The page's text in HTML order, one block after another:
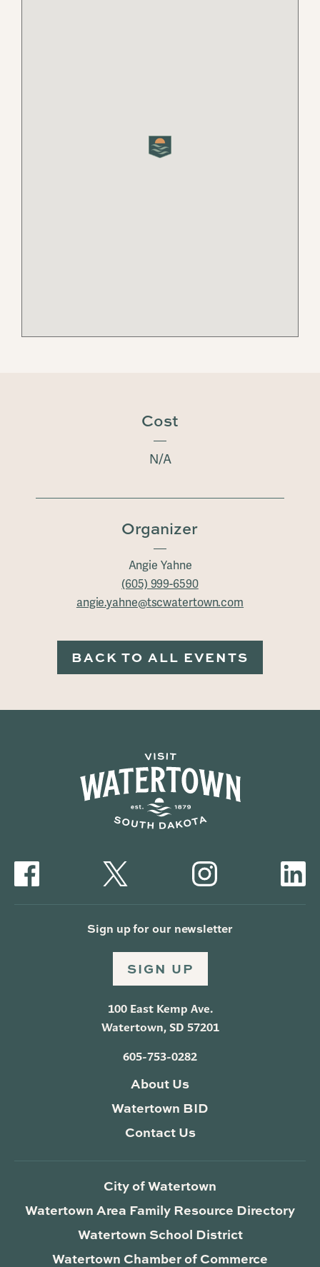
Cost
N/A
Organizer
Angie Yahne
(605) 999-6590
angie.yahne@tscwatertown.com
BACK TO ALL EVENTS
Sign up for our newsletter
SIGN UP
100 East Kemp Ave.
Watertown, SD 57201
605-753-0282
About Us
Watertown BID
Contact Us
City of Watertown
Watertown Area Family Resource Directory
Watertown School District
Watertown Chamber of Commerce